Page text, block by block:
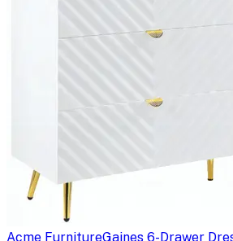
Acme FurnitureGaines 6-Drawer